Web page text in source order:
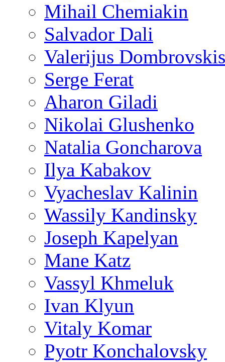
Mihail Chemiakin
Salvador Dali
Valerijus Dombrovskis
Serge Ferat
Aharon Giladi
Nikolai Glushenko
Natalia Goncharova
Ilya Kabakov
Vyacheslav Kalinin
Wassily Kandinsky
Joseph Kapelyan
Mane Katz
Vassyl Khmeluk
Ivan Klyun
Vitaly Komar
Pyotr Konchalovsky